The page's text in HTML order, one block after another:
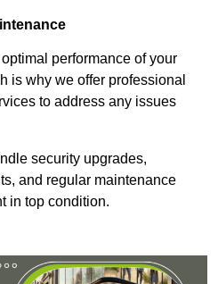
performance of your
is why we offer professional
to address any issues
security upgrades,
and regular maintenance
in top condition.